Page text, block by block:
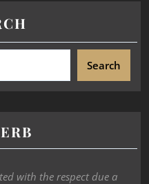
Search
with the respect due a